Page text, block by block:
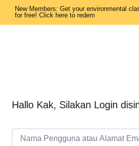
New Members: Get your environmental
for free! Click here to redem
Hallo Kak, Silakan Login